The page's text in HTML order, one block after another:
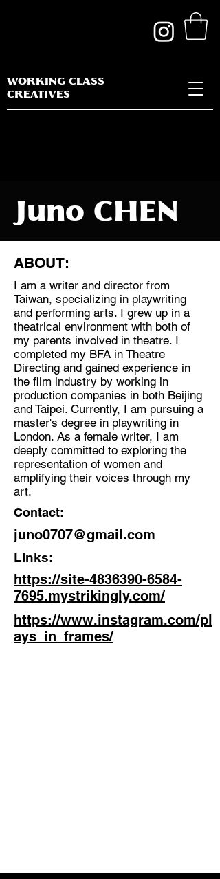
WORKING CLASS
CREATIVES
Juno CHEN
Discipline:
Writer, Director, performing artist,
Educator.
Location:
London
ABOUT:
I am a writer and director from
Taiwan, specializing in playwriting
and performing arts. I grew up in a
theatrical environment with both of
my parents involved in theatre. I
completed my BFA in Theatre
Directing and gained experience in
the film industry by working in
production companies in both Beijing
and Taipei. Currently, I am pursuing a
master's degree in playwriting in
London. As a female writer, I am
deeply committed to exploring the
representation of women and
amplifying their voices through my
art.
Contact:
juno0707@gmail.com
Links:
https://site-4836390-6584-
7695.mystrikingly.com/
https://www.instagram.com/pl
ays_in_frames/